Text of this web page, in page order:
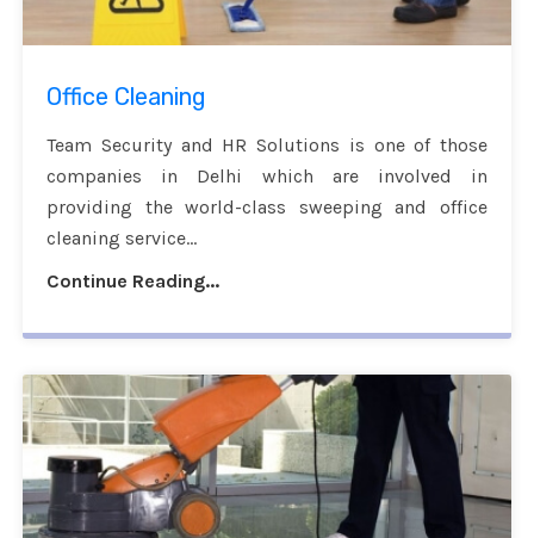
Office Cleaning
Team Security and HR Solutions is one of those
companies in Delhi which are involved in
providing the world-class sweeping and office
cleaning service...
Continue Reading...